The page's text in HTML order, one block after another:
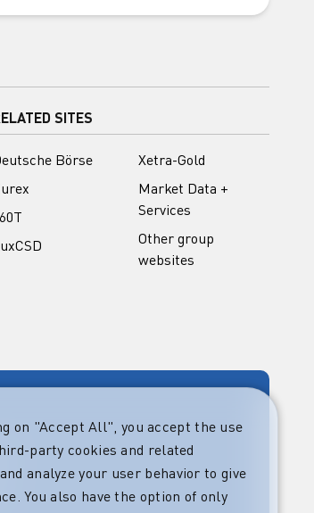
SITES
Börse
Xetra-Gold
Market Data +
Services
Other group
websites
on "Accept All", you accept the use
party cookies and related
analyze your user behavior to give
You also have the option of only